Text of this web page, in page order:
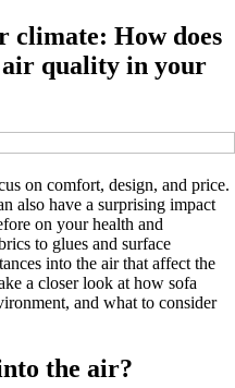
climate: How does
quality in your
on comfort, design, and price.
also have a surprising impact
on your health and
to glues and surface
into the air that affect the
a closer look at how sofa
and what to consider
the air?